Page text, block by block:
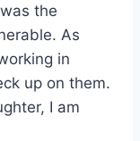
the
As
in
up on them.
I am